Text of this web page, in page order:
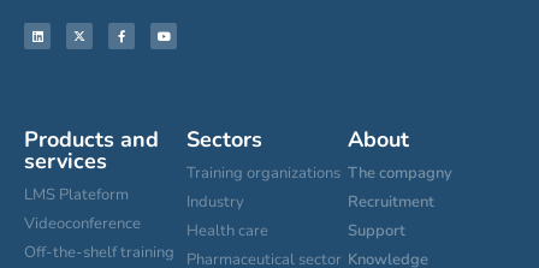
Products and
services
LMS Plateform
Videoconference
Off-the-shelf training
Sectors
Training organizations
Industry
Health care
Pharmaceutical sector
About
The compagny
Recruitment
Support
Knowledge